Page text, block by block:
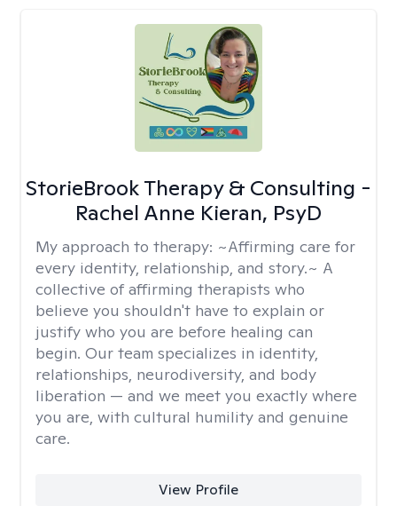
StorieBrook Therapy & Consulting -
Rachel Anne Kieran, PsyD
My approach to therapy: ~Affirming care for
every identity, relationship, and story.~ A
collective of affirming therapists who
believe you shouldn't have to explain or
justify who you are before healing can
begin. Our team specializes in identity,
relationships, neurodiversity, and body
liberation — and we meet you exactly where
you are, with cultural humility and genuine
care.
View Profile